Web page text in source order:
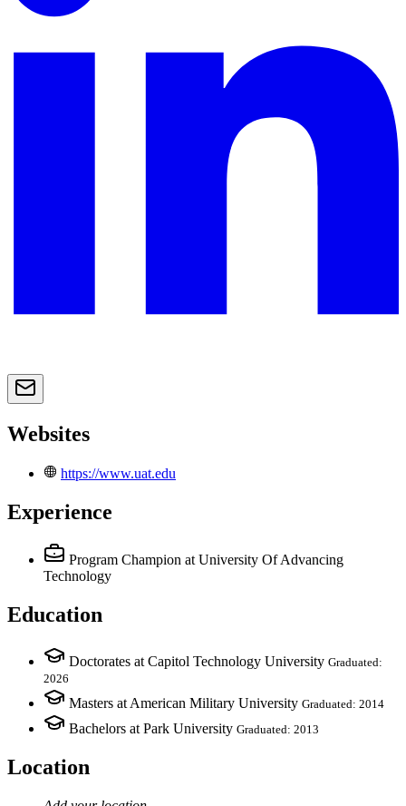
Websites
https://www.uat.edu
Experience
Program Champion at University Of Advancing
Technology
Education
Doctorates at Capitol Technology University Graduated:
2026
Masters at American Military University Graduated: 2014
Bachelors at Park University Graduated: 2013
Location